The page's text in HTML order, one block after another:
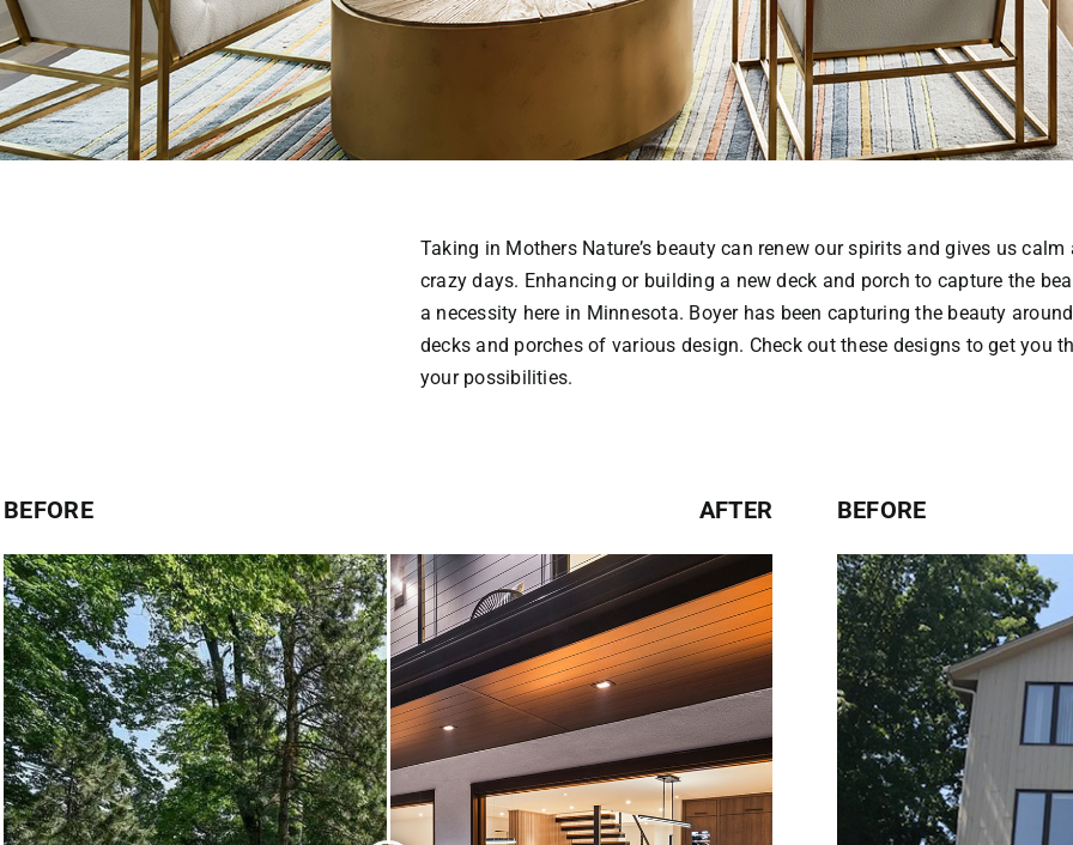
Taking in Mothers Nature’s beauty can renew our spirits and gives us
crazy days. Enhancing or building a new deck and porch to capture the
a necessity here in Minnesota. Boyer has been capturing the beauty
decks and porches of various design. Check out these designs to get you
your possibilities.
BEFORE AFTER BEFORE